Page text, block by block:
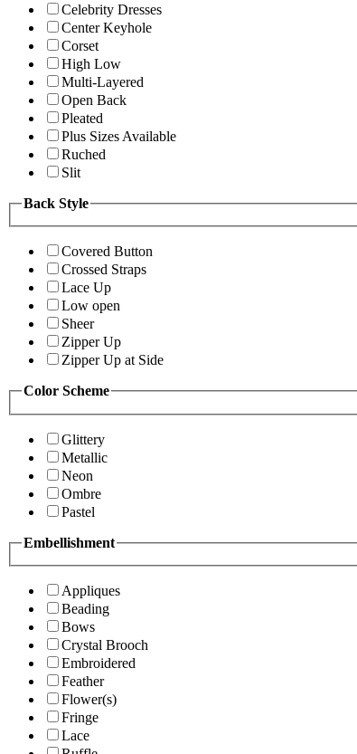
Celebrity Dresses
Center Keyhole
Corset
High Low
Multi-Layered
Open Back
Pleated
Plus Sizes Available
Ruched
Slit
Back Style
Covered Button
Crossed Straps
Lace Up
Low open
Sheer
Zipper Up
Zipper Up at Side
Color Scheme
Glittery
Metallic
Neon
Ombre
Pastel
Embellishment
Appliques
Beading
Bows
Crystal Brooch
Embroidered
Feather
Flower(s)
Fringe
Lace